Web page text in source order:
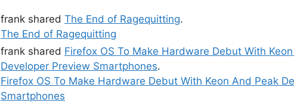
frank shared The End of Ragequitting.
The End of Ragequitting
frank shared Firefox OS To Make Hardware Debut With
Developer Preview Smartphones.
Firefox OS To Make Hardware Debut With Keon And Peak
Smartphones